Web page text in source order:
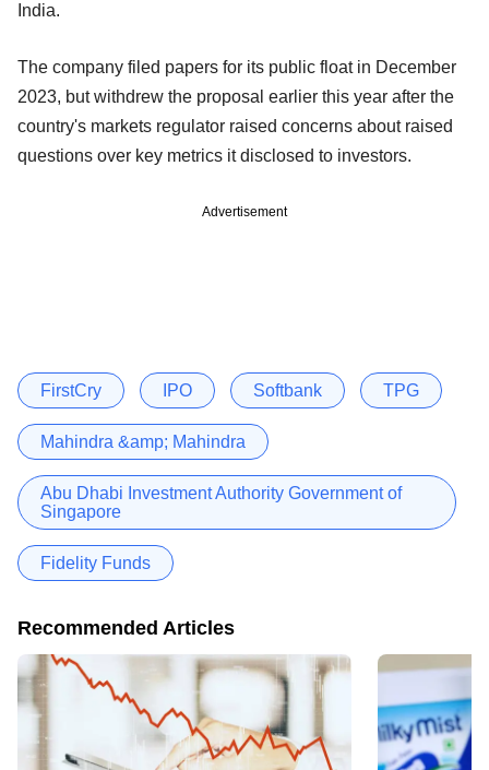
India.
The company filed papers for its public float in December
2023, but withdrew the proposal earlier this year after the
country's markets regulator raised concerns about raised
questions over key metrics it disclosed to investors.
Advertisement
FirstCry IPO Softbank TPG
Mahindra &amp; Mahindra
Abu Dhabi Investment Authority Government of
Singapore
Fidelity Funds
Recommended Articles